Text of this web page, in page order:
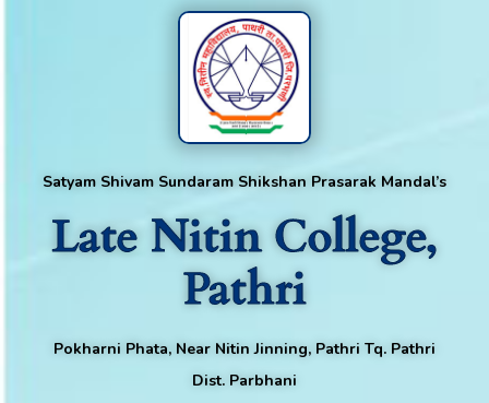
Satyam Shivam Sundaram Shikshan Prasarak Mandal’s
Late Nitin College,
Pathri
Pokharni Phata, Near Nitin Jinning, Pathri Tq. Pathri
Dist. Parbhani